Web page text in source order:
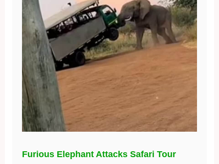
Furious Elephant Attacks Safari Tour